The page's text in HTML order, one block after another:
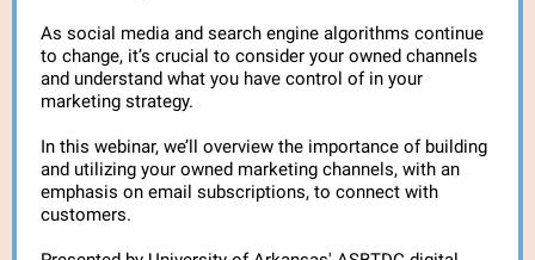
As social media and search engine algorithms continue
to change, it’s crucial to consider your owned channels
and understand what you have control of in your
marketing strategy.
In this webinar, we’ll overview the importance of building
and utilizing your owned marketing channels, with an
emphasis on email subscriptions, to connect with
customers.